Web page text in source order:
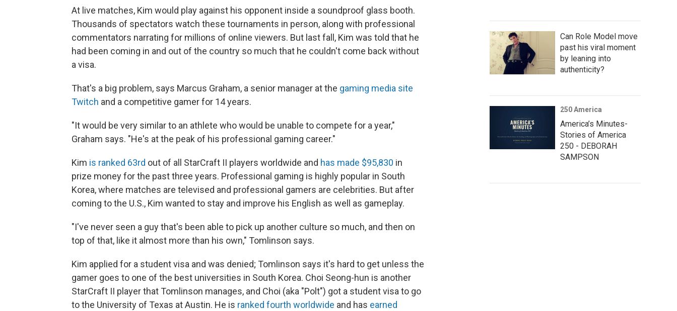
At live matches, Kim would play against his opponent inside a soundproof glass booth.
Thousands of spectators watch these tournaments in person, along with professional
commentators narrating for millions of online viewers. But last fall, Kim was told that he
had been coming in and out of the country so much that he couldn't come back without
a visa.
That's a big problem, says Marcus Graham, a senior manager at the gaming media site
Twitch and a competitive gamer for 14 years.
"It would be very similar to an athlete who would be unable to compete for a year,"
Graham says. "He's at the peak of his professional gaming career."
Kim is ranked 63rd out of all StarCraft II players worldwide and has made $95,830 in
prize money for the past three years. Professional gaming is highly popular in South
Korea, where matches are televised and professional gamers are celebrities. But after
coming to the U.S., Kim wanted to stay and improve his English as well as gameplay.
"I've never seen a guy that's been able to pick up another culture so much, and then on
top of that, like it almost more than his own," Tomlinson says.
Kim applied for a student visa and was denied; Tomlinson says it's hard to get unless the
gamer goes to one of the best universities in South Korea. Choi Seong-hun is another
StarCraft II player that Tomlinson manages, and Choi (aka "Polt") got a student visa to go
to the University of Texas at Austin. He is ranked fourth worldwide and has earned
Can Role Model move
past his viral moment
by leaning into
authenticity?
250 America
America’s Minutes-
Stories of America
250 - DEBORAH
SAMPSON